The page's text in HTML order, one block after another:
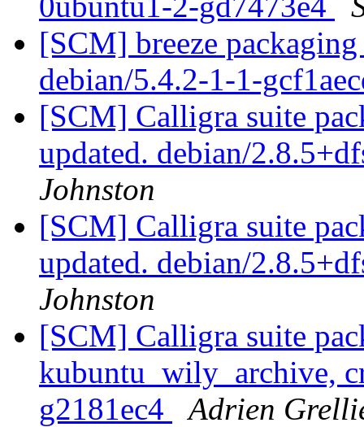
[SCM] breeze
debian/5.4.2-1-1-
[SCM] Calligra suite
updated. debian/
Johnston
[SCM] Calligra suite
updated. debian/
Johnston
[SCM] Calligra suite
kubuntu_wily_archive,
g2181ec4
Adrien